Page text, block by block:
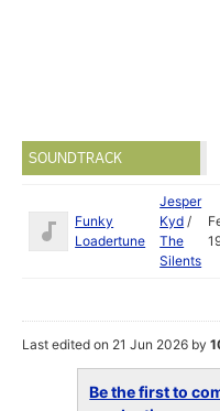
SOUNDTRACK
Funky
Loadertune
Jesper
Kyd /
The
Silents
Last edited on 21 Jun 2026 by
Be the first to